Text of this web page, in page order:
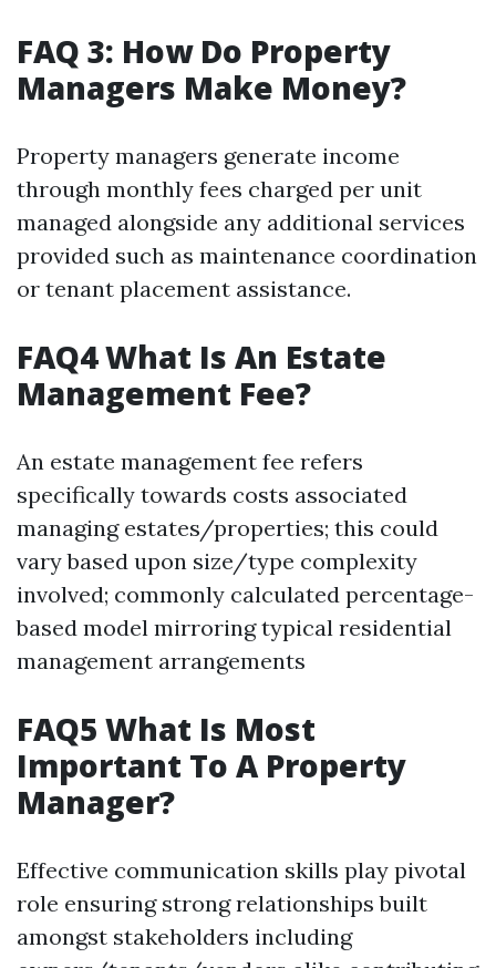
FAQ 3: How Do Property
Managers Make Money?
Property managers generate income
through monthly fees charged per unit
managed alongside any additional services
provided such as maintenance coordination
or tenant placement assistance.
FAQ4 What Is An Estate
Management Fee?
An estate management fee refers
specifically towards costs associated
managing estates/properties; this could
vary based upon size/type complexity
involved; commonly calculated percentage-
based model mirroring typical residential
management arrangements
FAQ5 What Is Most
Important To A Property
Manager?
Effective communication skills play pivotal
role ensuring strong relationships built
amongst stakeholders including